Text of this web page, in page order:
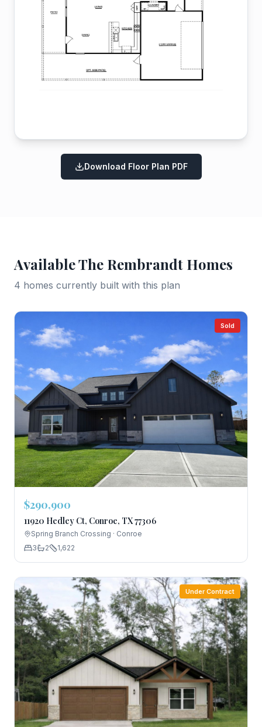
Download Floor Plan PDF
AvailableThe Rembrandt Homes
4 homes currently built with this plan
Sold
$290,900
11920 Hedley Ct, Conroe, TX 77306
Spring Branch Crossing · Conroe
3
2 1,622
Under Contract